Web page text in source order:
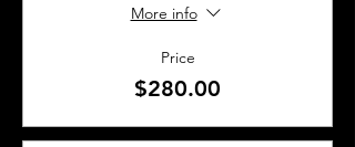
More info
Price
$280.00